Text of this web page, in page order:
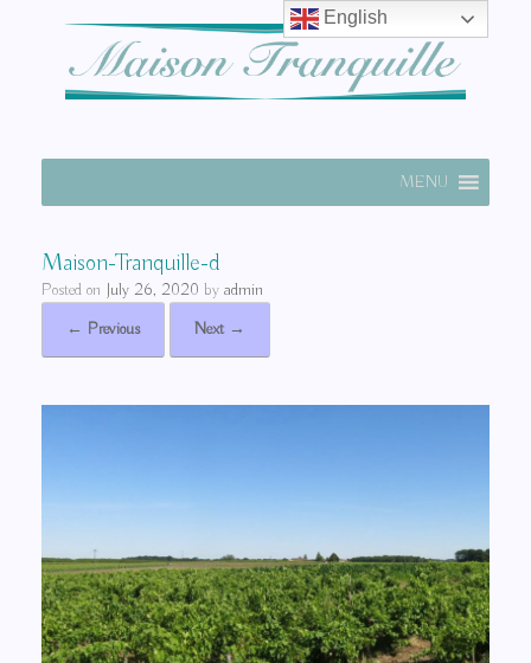
MENU
Maison-Tranquille-d
Posted on July 26, 2020 by admin
← Previous
Next →
English